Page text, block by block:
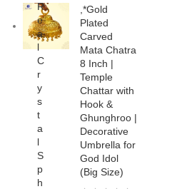
,*Gold
Plated
Carved
Mata Chatra
8 Inch |
Temple
Chattar with
Hook &
Ghunghroo |
Decorative
Umbrella for
God Idol
(Big Size)
R
e
a
l
C
r
y
s
t
a
l
S
p
h